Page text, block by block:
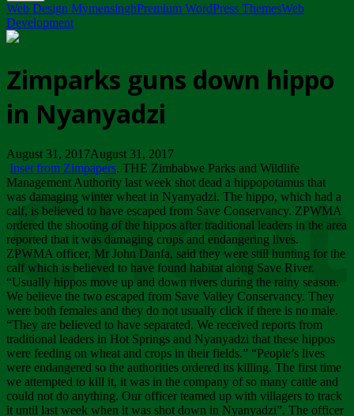
Web Design MymensinghPremium WordPress ThemesWeb
Development
Zimparks guns down hippo
in Nyanyadzi
August 31, 2017August 31, 2017
Inset from Zimpapers. THE Zimbabwe Parks and Wildlife
Management Authority last week shot dead a hippopotamus that
was damaging winter wheat in Nyanyadzi. The hippo, which had a
calf, is believed to have escaped from Save Conservancy. ZPWMA
ordered the shooting of the hippos after traditional leaders in the area
reported that it was damaging crops and endangering lives.
ZPWMA officer, Mr John Danfa, said they were still hunting for the
calf which is believed to have found habitat along Save River.
“Usually hippos move up and down rivers during the rainy season.
We believe the two escaped from Save Valley Conservancy. They
were both females and they do not usually click if there is no male.
“They are believed to have separated. We received reports from
traditional leaders in Hot Springs and Nyanyadzi that these hippos
were feeding on wheat and crops in their fields.” “People’s lives
were endangered so the authorities ordered its killing. The first time
we attempted to kill it, it was in the company of so many cattle and
could not do anything. Our officer teamed up with villagers to track
it until last week when it was shot down in Nyanyadzi”. The officer